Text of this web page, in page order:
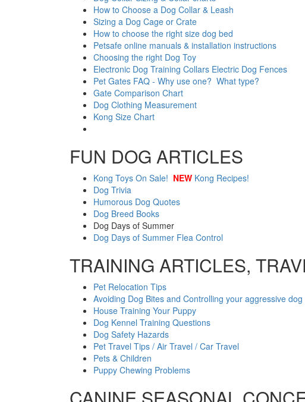
How to Choose a Dog Collar & Leash
Sizing a Dog Cage or Crate
How to choose the right size dog bed
Petsafe online manuals & installation instructions
Choosing the right Dog Toy
Electronic Dog Training Collars Electric Dog Fences
Pet Gates FAQ - Why use one? What type?
Gate Comparison Chart
Dog Clothing Measurement
Kong Size Chart
FUN DOG ARTICLES
Kong Toys On Sale! NEW Kong Recipes!
Dog Trivia
Humorous Dog Quotes
Dog Breed Books
Dog Days of Summer
Dog Days of Summer Flea Control
TRAINING ARTICLES,
Pet Relocation Tips
Avoiding Dog Bites and Controlling your aggressive dog
House Training Your Puppy
Dog Kennel Training Questions
Dog Safety Hazards
Pet Travel Tips / Air Travel / Car Travel
Pets & Children
Puppy Chewing Problems